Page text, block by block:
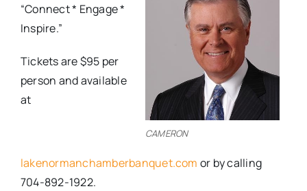
CAMERON
“Connect * Engage *
Inspire.”
Tickets are $95 per
person and available
at
lakenormanchamberbanquet.com or by calling
704-892-1922.